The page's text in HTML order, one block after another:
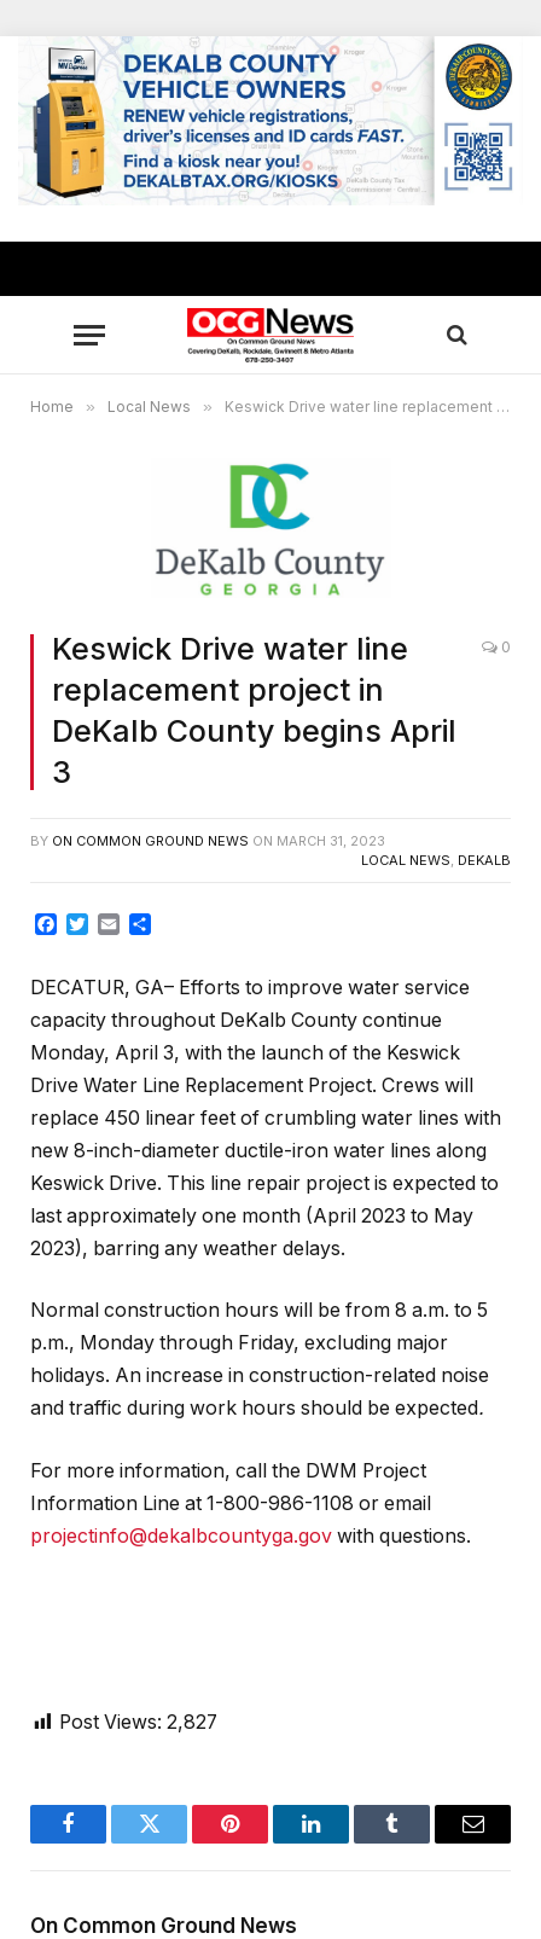
Home » Local News » Keswick Drive water line replacement project in DeKalb County begins April 3
Keswick Drive water line
replacement project in
DeKalb County begins April
3
0
BY ON COMMON GROUND NEWS ON MARCH 31, 2023
LOCAL NEWS, DEKALB
Facebook
TwitterEmail
DECATUR, GA– Efforts to improve water service
capacity throughout DeKalb County continue
Monday, April 3, with the launch of the Keswick
Drive Water Line Replacement Project. Crews will
replace 450 linear feet of crumbling water lines with
new 8-inch-diameter ductile-iron water lines along
Keswick Drive. This line repair project is expected to
last approximately one month (April 2023 to May
2023), barring any weather delays.
Normal construction hours will be from 8 a.m. to 5
p.m., Monday through Friday, excluding major
holidays. An increase in construction-related noise
and traffic during work hours should be expected.
For more information, call the DWM Project
Information Line at 1-800-986-1108 or email
projectinfo@dekalbcountyga.gov with questions.
Post Views: 2,827
FacebookTwitter Pinterest LinkedInTumblr Email
On Common Ground News